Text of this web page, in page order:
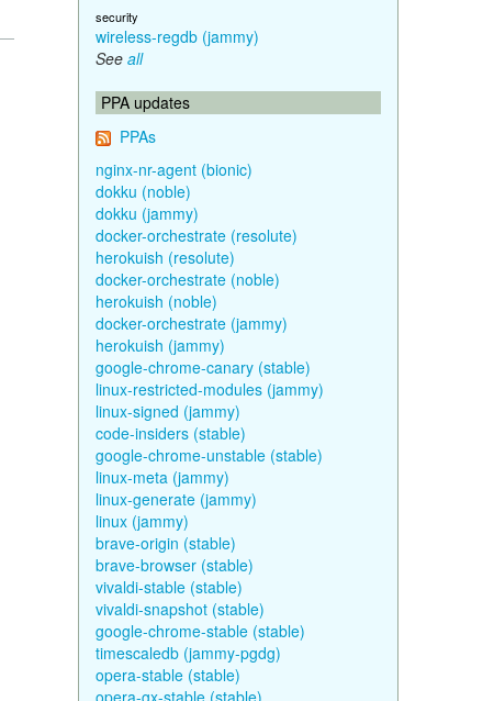
security
wireless-regdb (jammy)
See all
PPA updates
PPAs
nginx-nr-agent (bionic)
dokku (noble)
dokku (jammy)
docker-orchestrate (resolute)
herokuish (resolute)
docker-orchestrate (noble)
herokuish (noble)
docker-orchestrate (jammy)
herokuish (jammy)
google-chrome-canary (stable)
linux-restricted-modules (jammy)
linux-signed (jammy)
code-insiders (stable)
google-chrome-unstable (stable)
linux-meta (jammy)
linux-generate (jammy)
linux (jammy)
brave-origin (stable)
brave-browser (stable)
vivaldi-stable (stable)
vivaldi-snapshot (stable)
google-chrome-stable (stable)
timescaledb (jammy-pgdg)
opera-stable (stable)
opera-gx-stable (stable)